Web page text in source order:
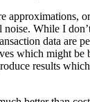
approximations,
noise. While I
data are
which might be
results